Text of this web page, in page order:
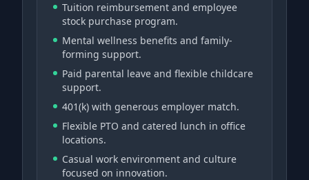
Tuition reimbursement and employee
stock purchase program.
Mental wellness benefits and family-
forming support.
Paid parental leave and flexible childcare
support.
401(k) with generous employer match.
Flexible PTO and catered lunch in office
locations.
Casual work environment and culture
focused on innovation.